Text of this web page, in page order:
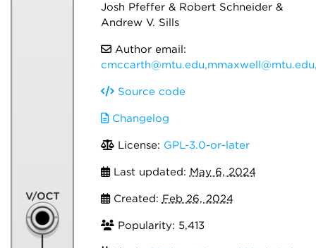
Josh Pfeffer & Robert Schneider &
Andrew V. Sills
Author email:
Source code
Changelog
License: GPL-3.0-or-later
Last updated: May 6, 2024
Created: Feb 26, 2024
Popularity: 5,413